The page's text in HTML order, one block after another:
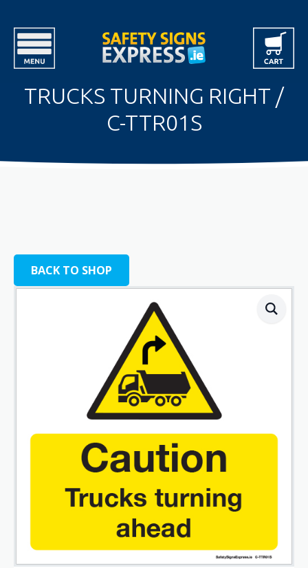
TRUCKS TURNING RIGHT /
C-TTR01S
BACK TO SHOP